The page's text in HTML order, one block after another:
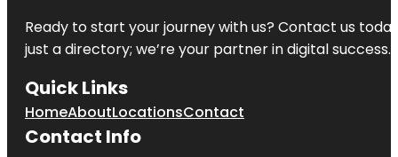
Ready to start your journey with us? Contact us
just a directory; we’re your partner in digital success.
Quick Links
HomeAboutLocationsContact
Contact Info